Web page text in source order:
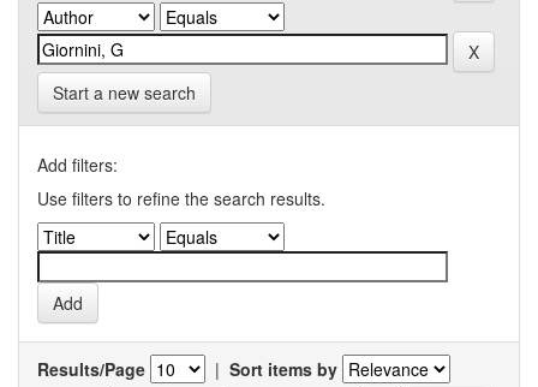
Start a new search
Add filters:
Use filters to refine the search results.
Results/Page | Sort items by